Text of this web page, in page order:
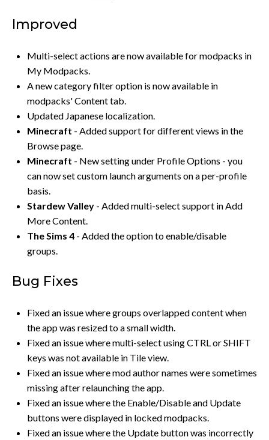
Improved
Multi-select actions are now available for modpacks in
My Modpacks.
A new category filter option is now available in
modpacks' Content tab.
Updated Japanese localization.
Minecraft - Added support for different views in the
Browse page.
Minecraft - New setting under Profile Options - you
can now set custom launch arguments on a per-profile
basis.
Stardew Valley - Added multi-select support in Add
More Content.
The Sims 4 - Added the option to enable/disable
groups.
Bug Fixes
Fixed an issue where groups overlapped content when
the app was resized to a small width.
Fixed an issue where multi-select using CTRL or SHIFT
keys was not available in Tile view.
Fixed an issue where mod author names were sometimes
missing after relaunching the app.
Fixed an issue where the Enable/Disable and Update
buttons were displayed in locked modpacks.
Fixed an issue where the Update button was incorrectly